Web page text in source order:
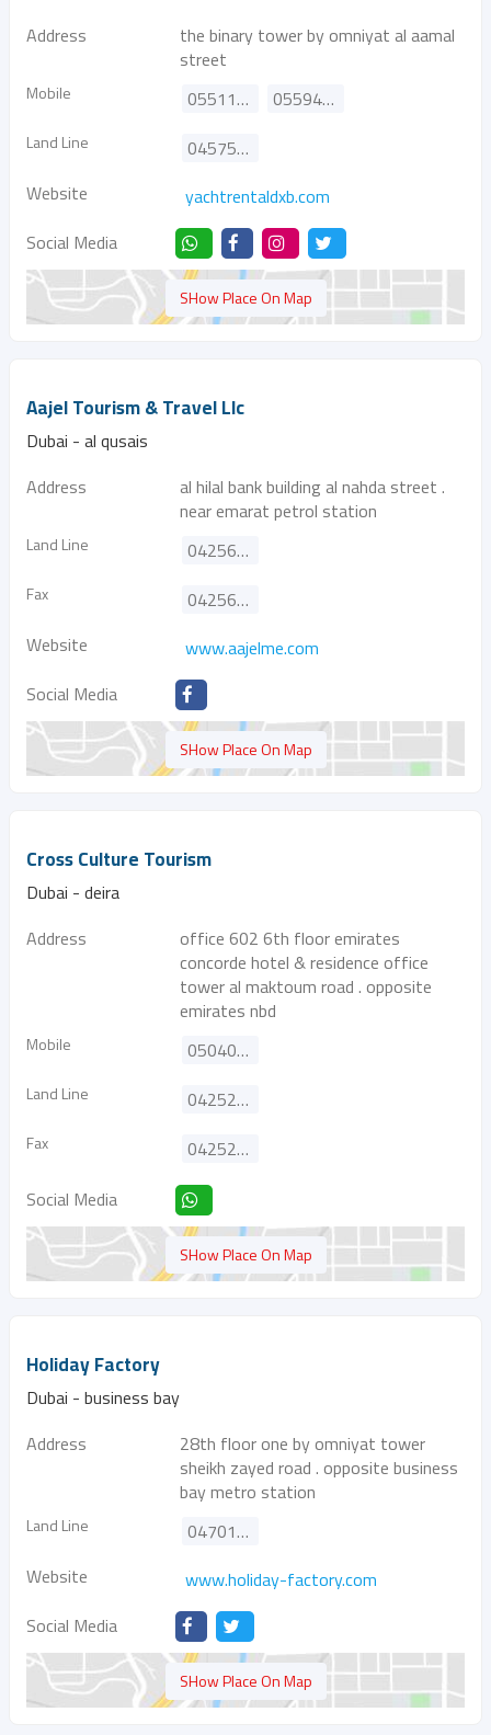
Address
the binary tower by omniyat al aamal
street
Mobile 0551166105 0559485078
Land Line
045757068
Website
yachtrentaldxb.com
Social Media
SHow Place On Map
Aajel Tourism & Travel Llc
Dubai - al qusais
Address
al hilal bank building al nahda street .
near emarat petrol station
Land Line 042568827
Fax
042568837
Website
www.aajelme.com
Social Media
SHow Place On Map
Cross Culture Tourism
Dubai - deira
Address
office 602 6th floor emirates
concorde hotel & residence office
tower al maktoum road . opposite
emirates nbd
Mobile 0504001120
Land Line 042525455
Fax
042525355
Social Media
SHow Place On Map
Holiday Factory
Dubai - business bay
Address
28th floor one by omniyat tower
sheikh zayed road . opposite business
bay metro station
Land Line
047014000
Website
www.holiday-factory.com
Social Media
SHow Place On Map